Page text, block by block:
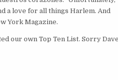
a love for all things Harlem. And
York Magazine.
our own Top Ten List. Sorry